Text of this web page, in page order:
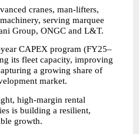
cranes, man-lifters,
serving marquee
Group, ONGC and L&T.
CAPEX program (FY25–
its fleet capacity, improving
a growing share of
market.
high-margin rental
is building a resilient,
growth.